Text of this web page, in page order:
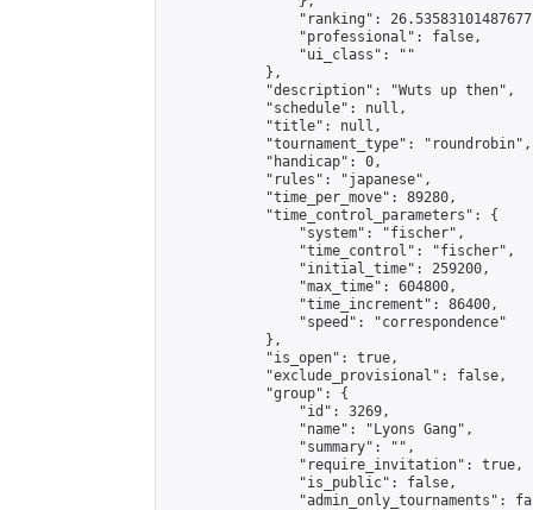
"ranking":
                "professional": false,
                "ui_class": ""
            },
            "description": "Wuts up then",
            "schedule": null,
            "title": null,
            "tournament_type": "roundrobin",
            "handicap": 0,
            "rules": "japanese",
            "time_per_move": 89280,
            "time_control_parameters": {
                "system": "fischer",
                "time_control": "fischer",
                "initial_time": 259200,
                "max_time": 604800,
                "time_increment": 86400,
                "speed": "correspondence"
            },
            "is_open": true,
            "exclude_provisional": false,
            "group": {
                "id": 3269,
                "name": "Lyons Gang",
                "summary": "",
                "require_invitation": true,
                "is_public": false,
"admin_only_tournaments":